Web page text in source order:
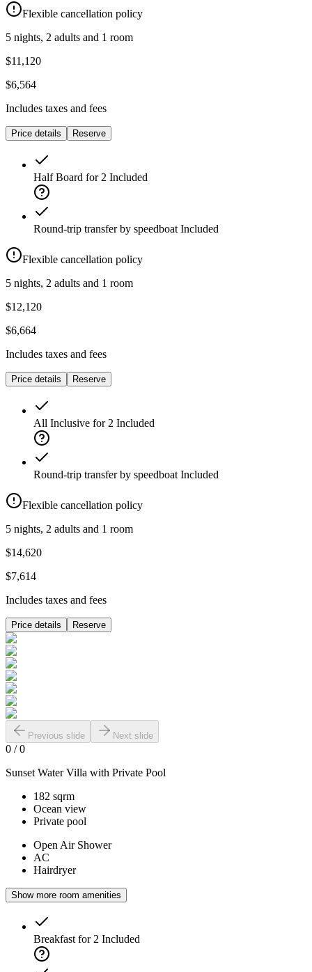
Flexible cancellation policy
5 nights, 2 adults and 1 room
$11,120
$6,564
Includes taxes and fees
Price details Reserve
Half Board for 2 Included
Round-trip transfer by speedboat Included
Flexible cancellation policy
5 nights, 2 adults and 1 room
$12,120
$6,664
Includes taxes and fees
Price details Reserve
All Inclusive for 2 Included
Round-trip transfer by speedboat Included
Flexible cancellation policy
5 nights, 2 adults and 1 room
$14,620
$7,614
Includes taxes and fees
Price details Reserve
Previous slide Next slide
0 /0
Sunset Water Villa with Private Pool
182 sqrm
Ocean view
Private pool
Open Air Shower
AC
Hairdryer
Show more room amenities
Breakfast for 2 Included